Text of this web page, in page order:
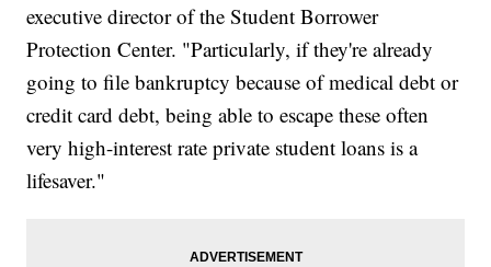
executive director of the Student Borrower
Protection Center. "Particularly, if they're already
going to file bankruptcy because of medical debt or
credit card debt, being able to escape these often
very high-interest rate private student loans is a
lifesaver."